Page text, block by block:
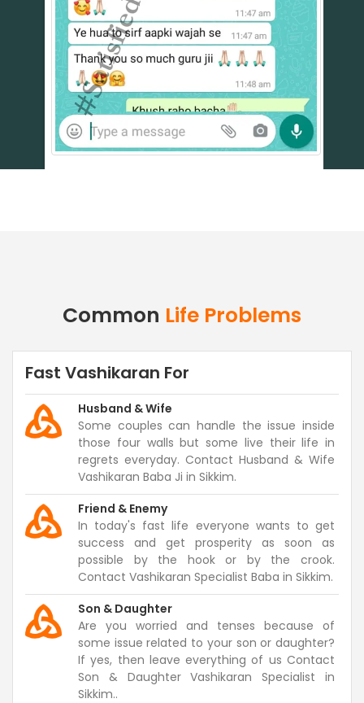
Common Life Problems
Fast Vashikaran For
Husband & Wife
Some couples can handle the issue inside
those four walls but some live their life in
regrets everyday. Contact Husband & Wife
Vashikaran Baba Ji in Sikkim.
Friend & Enemy
In today's fast life everyone wants to get
success and get prosperity as soon as
possible by the hook or by the crook.
Contact Vashikaran Specialist Baba in Sikkim.
Son & Daughter
Are you worried and tenses because of
some issue related to your son or daughter?
If yes, then leave everything of us Contact
Son & Daughter Vashikaran Specialist in
Sikkim..